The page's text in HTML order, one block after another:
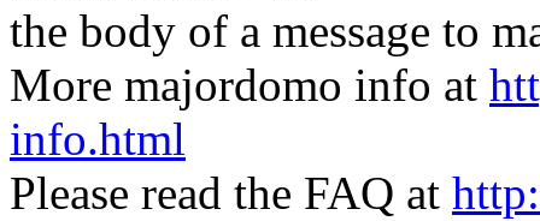
the body of a message to
More majordomo info at
info.html
Please read the FAQ at